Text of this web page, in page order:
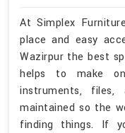
At Simplex
place and easy
Wazirpur the best
helps to make
instruments, files,
maintained so the
finding things. If